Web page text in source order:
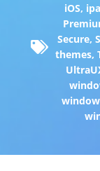
iOS,
Secure,
themes,